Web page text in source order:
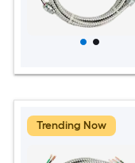
Trending Now